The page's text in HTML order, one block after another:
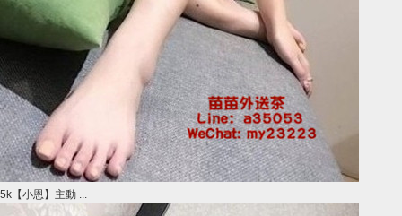
5k【小恩】主動 ...